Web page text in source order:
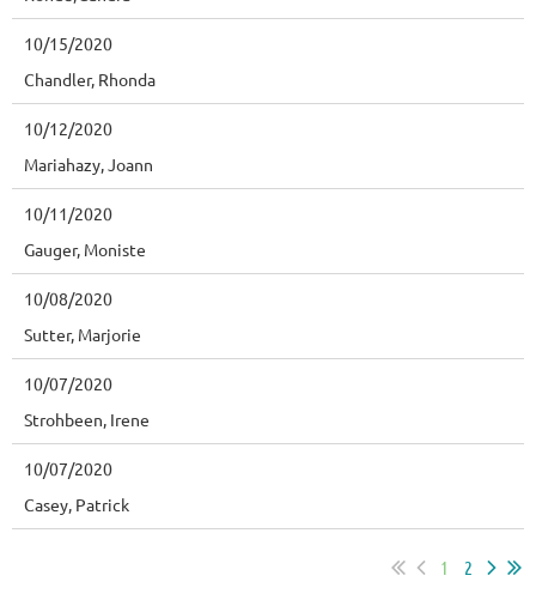
10/15/2020
Chandler, Rhonda
10/12/2020
Mariahazy, Joann
10/11/2020
Gauger, Moniste
10/08/2020
Sutter, Marjorie
10/07/2020
Strohbeen, Irene
10/07/2020
Casey, Patrick
1 2